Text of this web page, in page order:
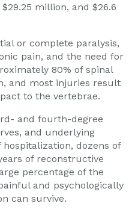
million, and $26.6
or complete paralysis,
pain, and the need for
80% of spinal
and most injuries result
to the vertebrae.
and fourth-degree
and underlying
dozens of
of reconstructive
percentage of the
and psychologically
can survive.